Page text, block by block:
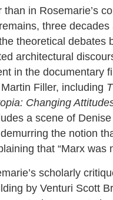
in Rosemarie’s
three
theoretical debates
architectural
in the documentary
Filler, including
Changing
a scene of
the notion
that “Marx was
scholarly
by Venturi Scott